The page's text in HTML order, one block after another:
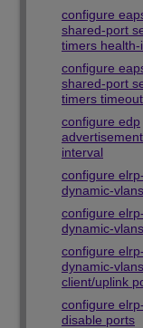
configure
shared-port
timers health-
configure
shared-port
timers timeout
configure edp
interval
configure
dynamic-vlans
configure
dynamic-
configure
dynamic-vlans
client/uplink
configure
disable ports